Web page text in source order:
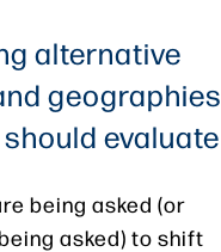
alternative
geographies
evaluate
being asked (or
asked) to shift